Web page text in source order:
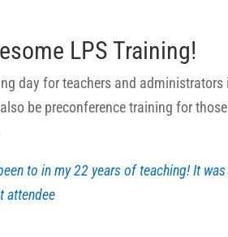
LPS Training!
day for teachers and administrators
be preconference training for
to in my 22 years of teaching! It
attendee